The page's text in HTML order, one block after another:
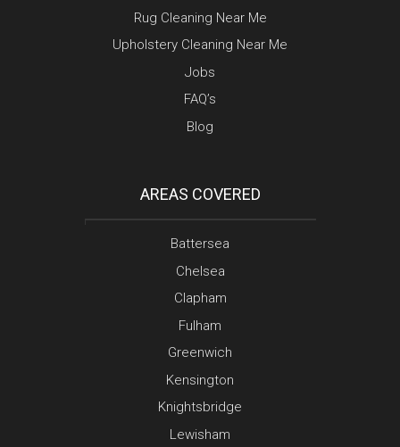
Rug Cleaning Near Me
Upholstery Cleaning Near Me
Jobs
FAQ’s
Blog
AREAS COVERED
Battersea
Chelsea
Clapham
Fulham
Greenwich
Kensington
Knightsbridge
Lewisham